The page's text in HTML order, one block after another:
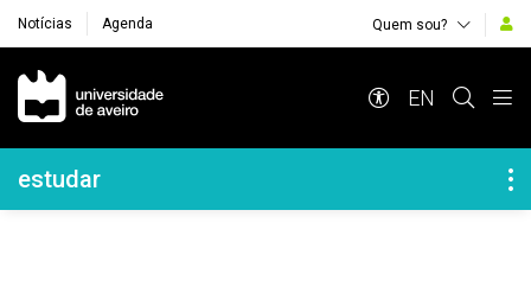
Notícias Agenda Quem sou?
Navegação Principal
EN
Navegação Lateral
estudar